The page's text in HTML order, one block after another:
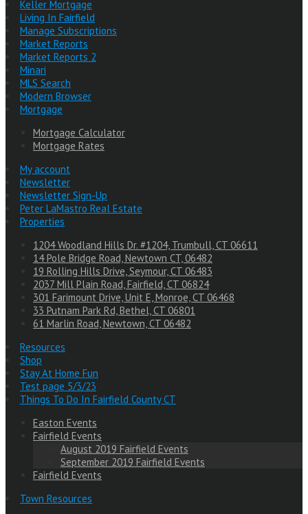
Keller Mortgage
Living In Fairfield
Manage Subscriptions
Market Reports
Market Reports 2
Minari
MLS Search
Modern Browser
Mortgage
Mortgage Calculator
Mortgage Rates
My account
Newsletter
Newsletter Sign-Up
Peter LaMastro Real Estate
Properties
1204 Woodland Hills Dr. #1204, Trumbull, CT 06611
14 Pole Bridge Road, Newtown CT, 06482
19 Rolling Hills Drive, Seymour, CT 06483
2037 Mill Plain Road, Fairfield, CT 06824
301 Farimount Drive, Unit E, Monroe, CT 06468
33 Putnam Park Rd, Bethel, CT 06801
61 Marlin Road, Newtown, CT 06482
Resources
Shop
Stay At Home Fun
Test page 5/3/23
Things To Do In Fairfield County CT
Easton Events
Fairfield Events
August 2019 Fairfield Events
September 2019 Fairfield Events
Fairfield Events
Town Resources